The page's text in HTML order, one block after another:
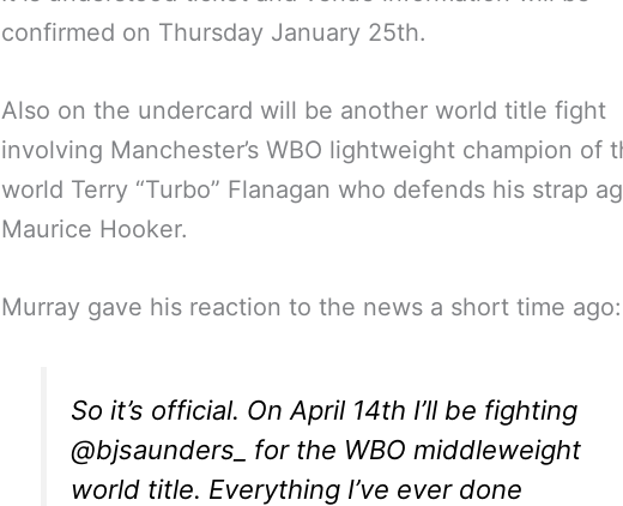
confirmed on Thursday January 25th.
Also on the undercard will be another world title fight
involving Manchester’s WBO lightweight champion of
world Terry “Turbo” Flanagan who defends his strap
Maurice Hooker.
Murray gave his reaction to the news a short time ago:
So it’s official. On April 14th I’ll be fighting
@bjsaunders_
for the WBO middleweight
world title. Everything I’ve ever done